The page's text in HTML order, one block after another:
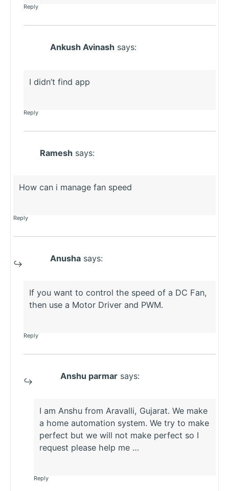
Reply
Ankush Avinash says:
I didn’t find app
Reply
Ramesh says:
How can i manage fan speed
Reply
Anusha says:
If you want to control the speed of a DC Fan,
then use a Motor Driver and PWM.
Reply
Anshu parmar says:
I am Anshu from Aravalli, Gujarat. We make
a home automation system. We try to make
perfect but we will not make perfect so I
request please help me …
Reply